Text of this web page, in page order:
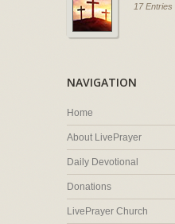
17 Entries
NAVIGATION
Home
About LivePrayer
Daily Devotional
Donations
LivePrayer Church